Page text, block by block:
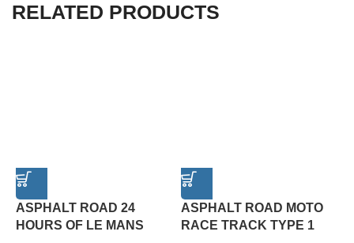
RELATED PRODUCTS
ASPHALT ROAD 24
HOURS OF LE MANS
ASPHALT ROAD MOTO
RACE TRACK TYPE 1